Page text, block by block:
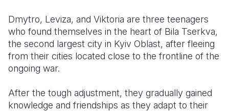
Somalia
South
South
Tanzania
South
Sri Lanka
Taiwan
Thailand
Romania
Spain
Syria
Türkiye
Dmytro, Leviza, and Viktoria are three teenagers
who found themselves in the heart of Bila Tserkva,
the second largest city in Kyiv Oblast, after fleeing
from their cities located close to the frontline of the
ongoing war.
After the tough adjustment, they gradually gained
knowledge and friendships as they adapt to their